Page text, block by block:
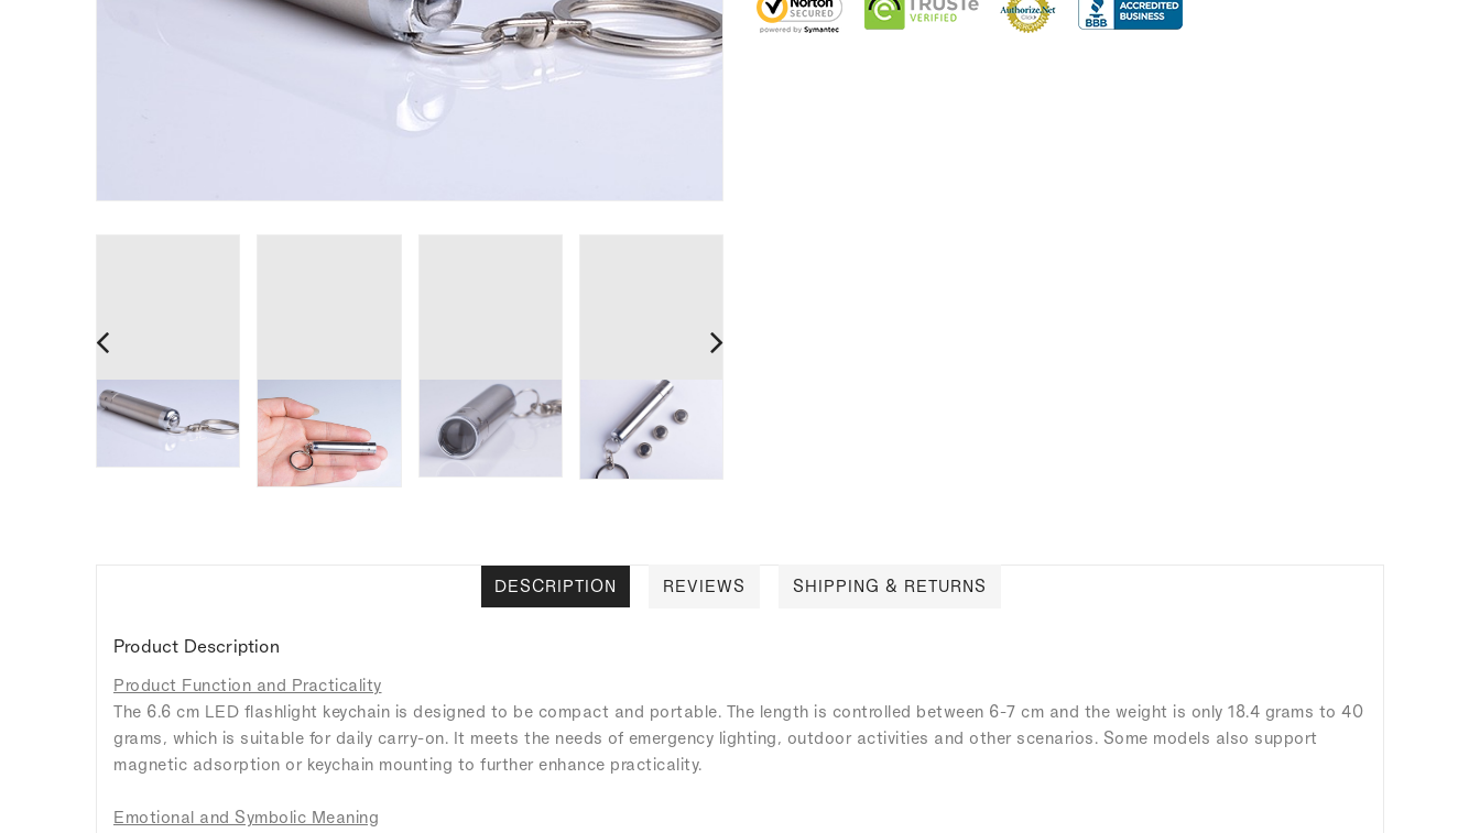
DESCRIPTION REVIEWS SHIPPING & RETURNS
Product Description
Product Function and Practicality
The 6.6 cm LED flashlight keychain is designed to be compact and portable. The length is controlled between 6-7 cm and the weight is only 18.4 grams to 40
grams, which is suitable for daily carry-on. It meets the needs of emergency lighting, outdoor activities and other scenarios. Some models also support
magnetic adsorption or keychain mounting to further enhance practicality.
Emotional and Symbolic Meaning